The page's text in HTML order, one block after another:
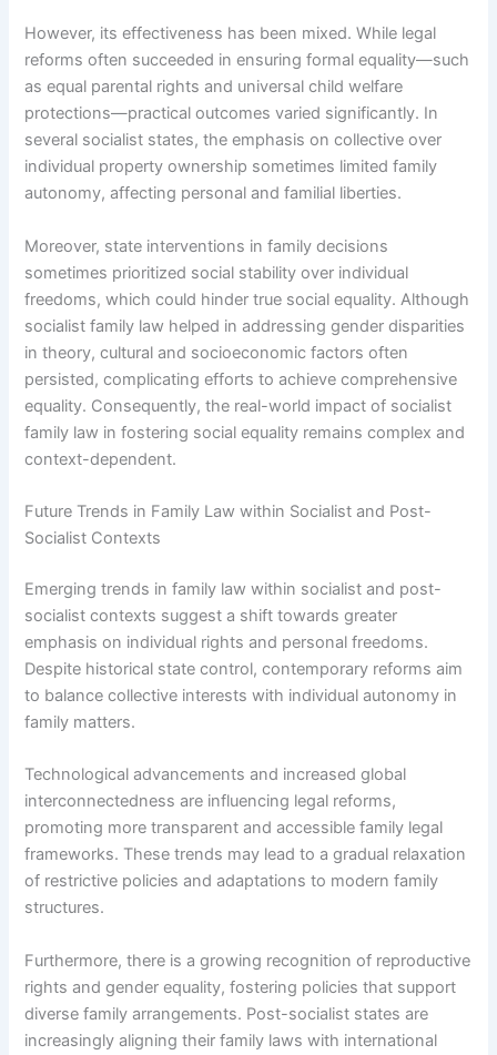
However, its effectiveness has been mixed. While legal
reforms often succeeded in ensuring formal equality—such
as equal parental rights and universal child welfare
protections—practical outcomes varied significantly. In
several socialist states, the emphasis on collective over
individual property ownership sometimes limited family
autonomy, affecting personal and familial liberties.
Moreover, state interventions in family decisions
sometimes prioritized social stability over individual
freedoms, which could hinder true social equality. Although
socialist family law helped in addressing gender disparities
in theory, cultural and socioeconomic factors often
persisted, complicating efforts to achieve comprehensive
equality. Consequently, the real-world impact of socialist
family law in fostering social equality remains complex and
context-dependent.
Future Trends in Family Law within Socialist and Post-
Socialist Contexts
Emerging trends in family law within socialist and post-
socialist contexts suggest a shift towards greater
emphasis on individual rights and personal freedoms.
Despite historical state control, contemporary reforms aim
to balance collective interests with individual autonomy in
family matters.
Technological advancements and increased global
interconnectedness are influencing legal reforms,
promoting more transparent and accessible family legal
frameworks. These trends may lead to a gradual relaxation
of restrictive policies and adaptations to modern family
structures.
Furthermore, there is a growing recognition of reproductive
rights and gender equality, fostering policies that support
diverse family arrangements. Post-socialist states are
increasingly aligning their family laws with international